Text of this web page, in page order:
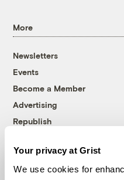
Your privacy at Grist
We use cookies for
More
Newsletters
Events
Become a Member
Advertising
Republish